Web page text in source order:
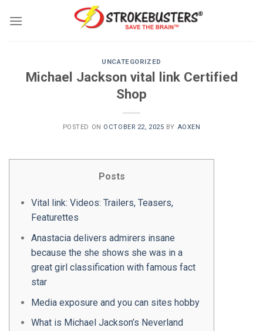
UNCATEGORIZED
Michael Jackson vital link Certified
Shop
POSTED ON OCTOBER 22, 2025 BY AOXEN
Posts
Vital link: Videos: Trailers, Teasers,
Featurettes
Anastacia delivers admirers insane
because the she shows she was in a
great girl classification with famous fact
star
Media exposure and you can sites hobby
What is Michael Jackson’s Neverland